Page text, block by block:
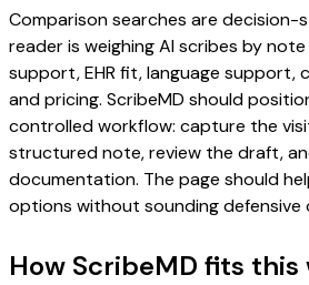
Comparison searches are decision-
reader is weighing AI scribes by
support, EHR fit, language support,
and pricing. ScribeMD should
controlled workflow: capture the
structured note, review the draft,
documentation. The page should
options without sounding defensive
How ScribeMD fits